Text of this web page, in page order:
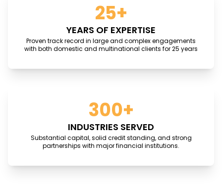
25+
YEARS OF EXPERTISE
Proven track record in large and complex engagements
with both domestic and multinational clients for 25 years
300+
INDUSTRIES SERVED
Substantial capital, solid credit standing, and strong
partnerships with major financial institutions.